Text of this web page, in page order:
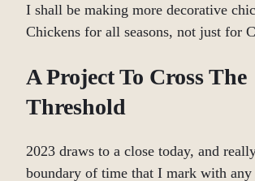
I shall be making more decorative
Chickens for all seasons, not just for
A Project To Cross The
Threshold
2023 draws to a close today, and
boundary of time that I mark with any